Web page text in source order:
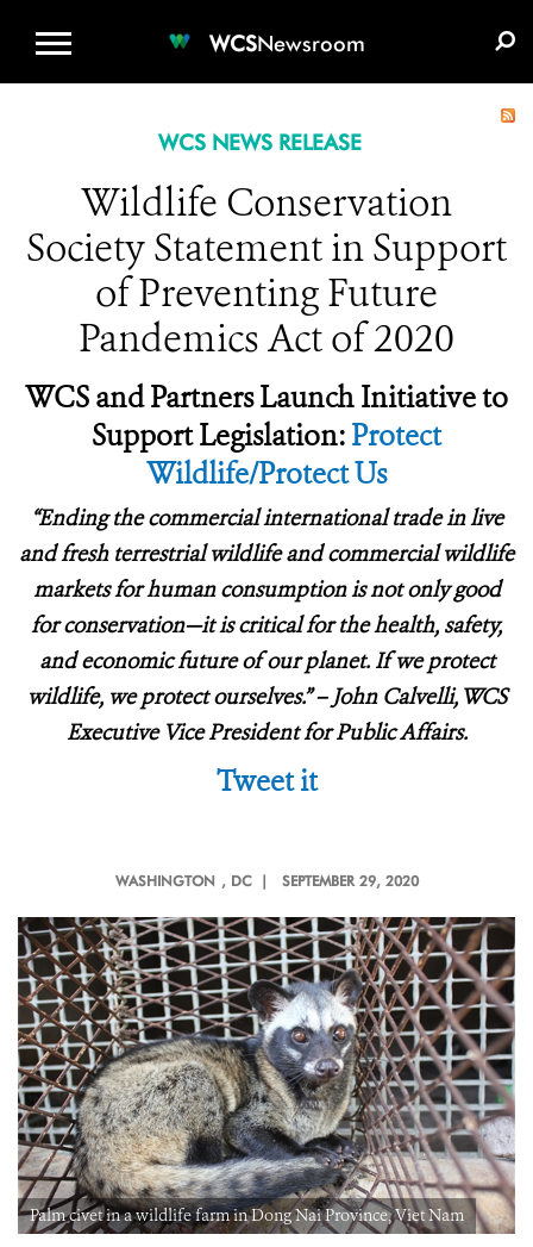
WCSNewsroom
WCS NEWS RELEASE
Wildlife Conservation
Society Statement in Support
of Preventing Future
Pandemics Act of 2020
WCS and Partners Launch Initiative to
Support Legislation:Protect
Wildlife/Protect Us
“Ending the commercial international trade in live
and fresh terrestrial wildlife and commercial wildlife
markets for human consumption is not only good
for conservation—it is critical for the health, safety,
and economic future of our planet. If we protect
wildlife, we protect ourselves.” – John Calvelli, WCS
Executive Vice President for Public Affairs.
Tweet it
WASHINGTON , DC | SEPTEMBER 29, 2020
Palm civet in a wildlife farm in Dong Nai Province, Viet Nam